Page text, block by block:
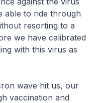
able to ride through
resorting to a
we have calibrated
with this virus as
wave hit us, our
vaccination and